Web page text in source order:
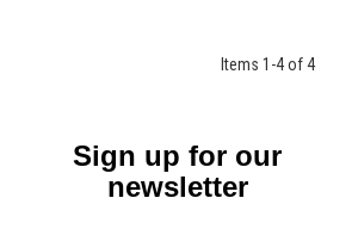
Items 1 -4of 4
Sign up for our
newsletter